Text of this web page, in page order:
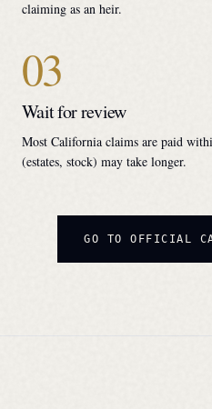
claiming as an heir.
03
Wait for review
Most California claims are paid
(estates, stock) may take longer.
GO TO OFFICIAL